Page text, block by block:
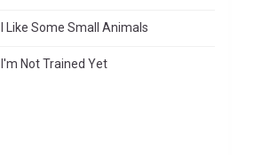
I Like Some Small Animals
I'm Not Trained Yet